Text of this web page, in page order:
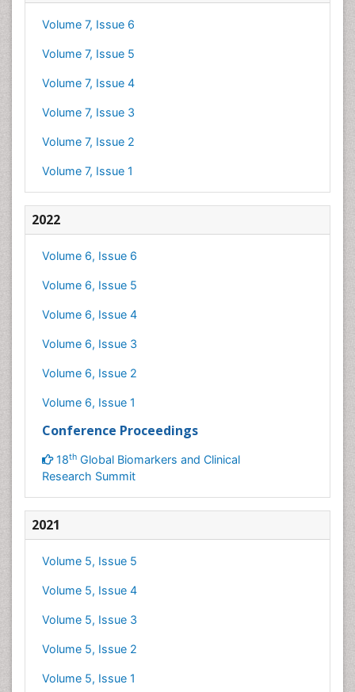
Volume 7, Issue 6
Volume 7, Issue 5
Volume 7, Issue 4
Volume 7, Issue 3
Volume 7, Issue 2
Volume 7, Issue 1
2022
Volume 6, Issue 6
Volume 6, Issue 5
Volume 6, Issue 4
Volume 6, Issue 3
Volume 6, Issue 2
Volume 6, Issue 1
Conference Proceedings
18th Global Biomarkers and Clinical
Research Summit
2021
Volume 5, Issue 5
Volume 5, Issue 4
Volume 5, Issue 3
Volume 5, Issue 2
Volume 5, Issue 1